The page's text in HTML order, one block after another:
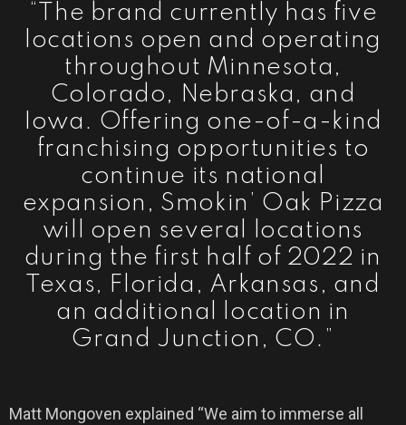
“The brand currently has five
locations open and operating
throughout Minnesota,
Colorado, Nebraska, and
Iowa. Offering one-of-a-kind
franchising opportunities to
continue its national
expansion, Smokin’ Oak Pizza
will open several locations
during the first half of 2022 in
Texas, Florida, Arkansas, and
an additional location in
Grand Junction, CO.”
Matt Mongoven explained “We aim to immerse all